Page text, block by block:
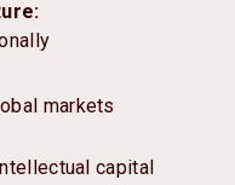
markets
capital